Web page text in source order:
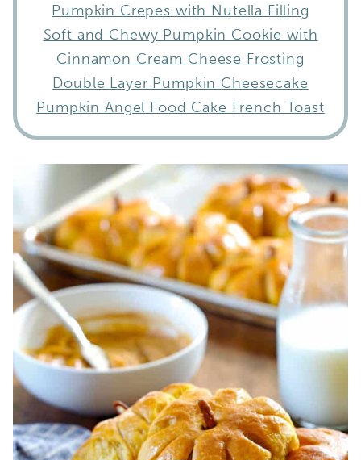
Pumpkin Crepes with Nutella Filling
Soft and Chewy Pumpkin Cookie with
Cinnamon Cream Cheese Frosting
Double Layer Pumpkin Cheesecake
Pumpkin Angel Food Cake French Toast